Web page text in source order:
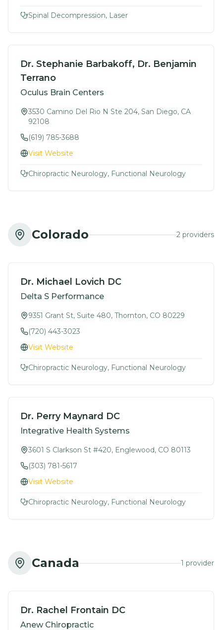
Spinal Decompression, Laser
Dr. Stephanie Barbakoff, Dr. Benjamin
Terrano
Oculus Brain Centers
3530 Camino Del Rio N Ste 204, San Diego, CA
92108
(619) 785-3688
Visit Website
Chiropractic Neurology, Functional Neurology
Colorado 2 providers
Dr. Michael Lovich DC
Delta S Performance
9351 Grant St, Suite 480, Thornton, CO 80229
(720) 443-3023
Visit Website
Chiropractic Neurology, Functional Neurology
Dr. Perry Maynard DC
Integrative Health Systems
3601 S Clarkson St #420, Englewood, CO 80113
(303) 781-5617
Visit Website
Chiropractic Neurology, Functional Neurology
Canada 1 provider
Dr. Rachel Frontain DC
Anew Chiropractic